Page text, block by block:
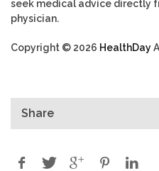
seek medical advice directly
physician.
Copyright © 2026 HealthDay
Share